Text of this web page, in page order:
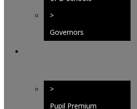
Federation
>
Governors
>
Pupil Premium